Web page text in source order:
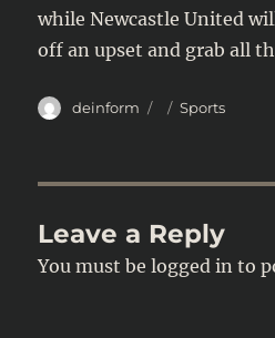
while Newcastle United
off an upset and grab all
Author
deinform
Posted
Categories
Sports
Leave a Reply
You must belogged in to